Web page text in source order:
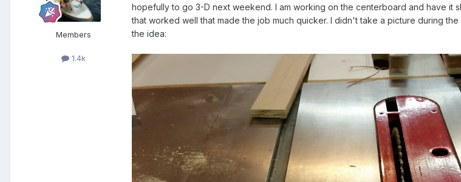
Members
1.4k
hopefully to go 3-D next weekend. I am working on the centerboard and have it
that worked well that made the job much quicker. I didn't take a picture during
the idea: